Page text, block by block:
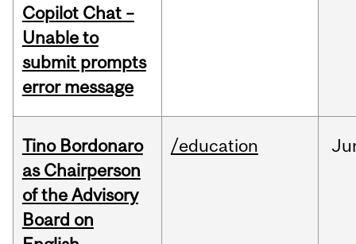
Copilot Chat –
Unable to
submit prompts
error message
Tino Bordonaro
as Chairperson
of the Advisory
Board on
/education